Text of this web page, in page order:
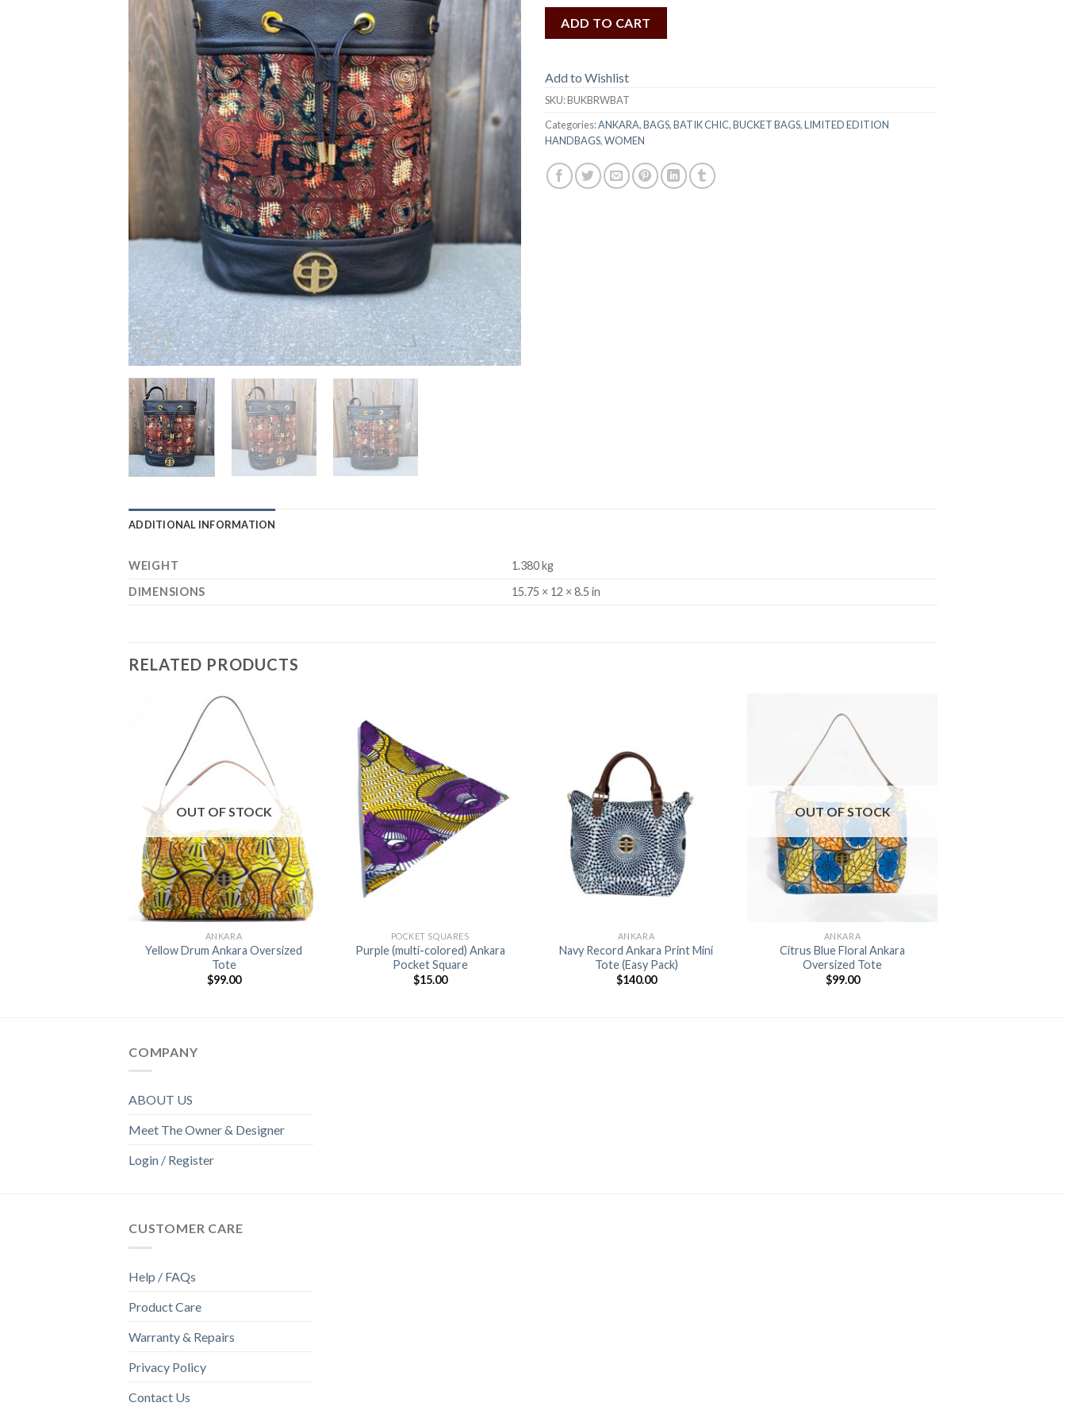
ADD TO CART
Add to Wishlist
SKU:BUKBRWBAT
Categories:ANKARA,BAGS,BATIK CHIC,BUCKET BAGS,LIMITED EDITION
HANDBAGS,WOMEN
ADDITIONAL INFORMATION
WEIGHT
1.380 kg
DIMENSIONS
15.75 × 12 × 8.5 in
RELATED PRODUCTS
+
OUT OF STOCK
ANKARA
Yellow Drum Ankara Oversized
Tote
$99.00
POCKET SQUARES
Purple (multi-colored) Ankara
Pocket Square
$15.00
ANKARA
Navy Record Ankara Print Mini
Tote (Easy Pack)
$140.00
OUT OF STOCK
ANKARA
Citrus Blue Floral Ankara
Oversized Tote
$99.00
COMPANY
ABOUT US
Meet The Owner & Designer
Login / Register
CUSTOMER CARE
Help / FAQs
Product Care
Warranty & Repairs
Privacy Policy
Contact Us